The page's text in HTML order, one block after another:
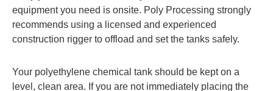
equipment you need is onsite. Poly Processing strongly
recommends using a licensed and experienced
construction rigger to offload and set the tanks safely.
Your polyethylene chemical tank should be kept on a
level, clean area. If you are not immediately placing the